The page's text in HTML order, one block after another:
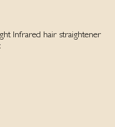
Infrared hair straightener